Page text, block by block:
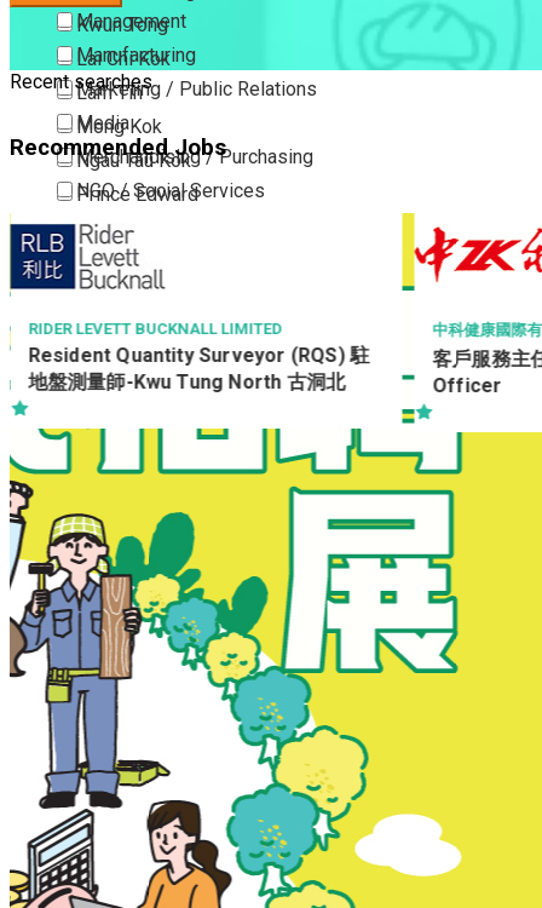
Kwun Tong
Lai Chi Kok
Lam Tin
Mong Kok
Ngau Tau Kok
Prince Edward
San Po Kong
Sham Shui Po
Tai Kok Tsui
To Kwa Wan
Tsim Sha Tsui
Tsimshatsui East
Whampoa
Wong Tai Sin
Yau Tong
New Territories
New Territories
Fanling
Fo Tan
Kwai Chung
Kwai Fong
Kwai Hing
Ma On Shan
Northern District
Sai Kung
Shatin
Management
Manufacturing
Marketing / Public Relations
Media
Merchandising / Purchasing
NGO / Social Services
Others
Part Time / Temporary Job / Contract
Professional Services
Property / Estate Management / Security
Publishing / Printing
Quality Assurance / Control & Testing
Retail
Sales
Recent searches
Recommended Jobs
中科健康國際有限公司
客戶服務主任 Customer Service
Officer
Shop